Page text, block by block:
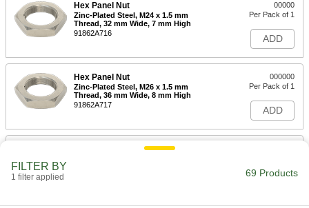
Hex Panel Nut
Zinc-Plated Steel, M24 x 1.5 mm
Thread, 32 mm Wide, 7 mm High
91862A716
00000
Per Pack of 1
ADD
Hex Panel Nut
Zinc-Plated Steel, M26 x 1.5 mm
Thread, 36 mm Wide, 8 mm High
91862A717
000000
Per Pack of 1
ADD
FILTER BY
1 filter applied 69 Products